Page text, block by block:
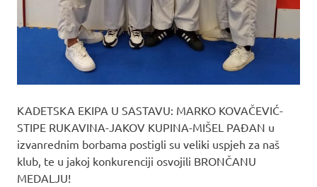
KADETSKA EKIPA U SASTAVU: MARKO KOVAČEVIĆ-
STIPE RUKAVINA-JAKOV KUPINA-MIŠEL PAĐAN u
izvanrednim borbama postigli su veliki uspjeh za naš
klub, te u jakoj konkurenciji osvojili BRONČANU
MEDALJU!